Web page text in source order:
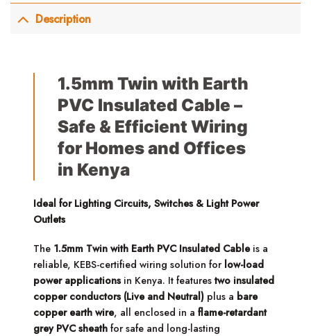
Description
1.5mm Twin with Earth
PVC Insulated Cable –
Safe & Efficient Wiring
for Homes and Offices
in Kenya
Ideal for Lighting Circuits, Switches & Light Power
Outlets
The 1.5mm Twin with Earth PVC Insulated Cableis a
reliable, KEBS-certified wiring solution for low-load
power applicationsin Kenya. It featurestwo insulated
copper conductors (Live and Neutral) plus a bare
copper earth wire, all enclosed in aflame-retardant
grey PVC sheath for safe and long-lasting